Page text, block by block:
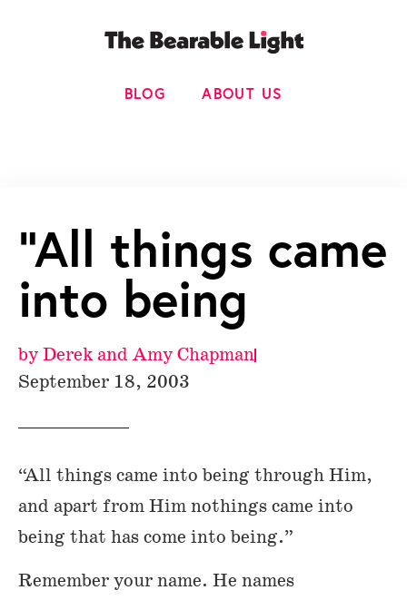
BLOG ABOUT US
“All things came
into being
byDerek and Amy Chapman
September 18, 2003
“All things came into being through Him,
and apart from Him nothings came into
being that has come into being.”
Remember your name. He names